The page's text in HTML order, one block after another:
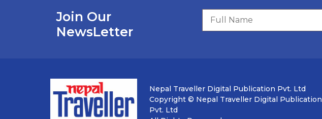
Join Our
NewsLetter
Nepal Traveller Digital Publication Pvt. Ltd
Copyright © Nepal Traveller Digital Publication
Pvt. Ltd